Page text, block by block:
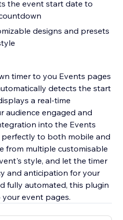
the event start date to
designs and presets
timer to you Events pages
detects the start
a real-time
audience engaged and
into the Events
to both mobile and
from multiple customisable
style, and let the timer
and anticipation for your
fully automated, this plugin
event pages.